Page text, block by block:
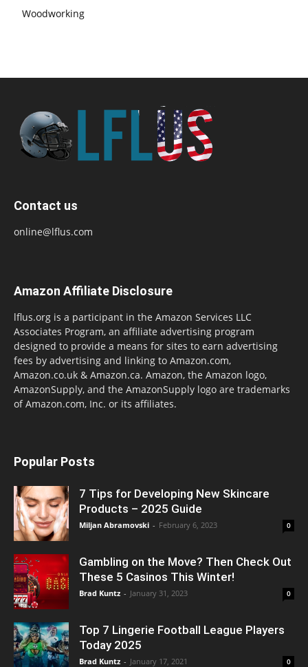
Woodworking
Contact us
online@lflus.com
Amazon Affiliate Disclosure
lflus.org is a participant in the Amazon Services LLC
Associates Program, an affiliate advertising program
designed to provide a means for sites to earn advertising
fees by advertising and linking to Amazon.com,
Amazon.co.uk & Amazon.ca. Amazon, the Amazon logo,
AmazonSupply, and the AmazonSupply logo are trademarks
of Amazon.com, Inc. or its affiliates.
Popular Posts
7 Tips for Developing New Skincare
Products – 2025 Guide
Miljan Abramovski - February 6, 2023 0
Gambling on the Move? Then Check Out
These 5 Casinos This Winter!
Brad Kuntz - January 31, 2023 0
Top 7 Lingerie Football League Players
Today 2025
Brad Kuntz - January 17, 2021 0